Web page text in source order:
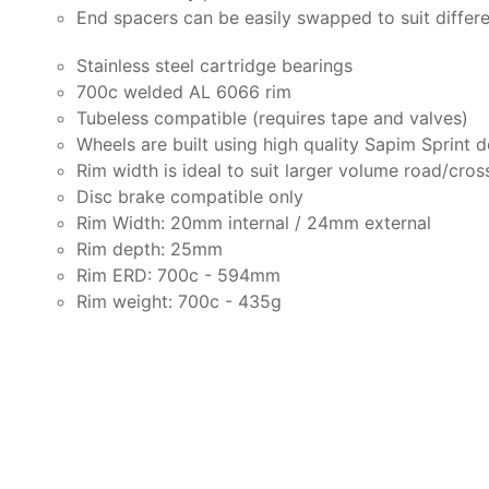
End spacers can be easily swapped to suit
Stainless steel cartridge bearings
700c welded AL 6066 rim
Tubeless compatible (requires tape and valves)
Wheels are built using high quality Sapim Sprint
Rim width is ideal to suit larger volume road/
Disc brake compatible only
Rim Width: 20mm internal / 24mm external
Rim depth: 25mm
Rim ERD: 700c - 594mm
Rim weight: 700c - 435g